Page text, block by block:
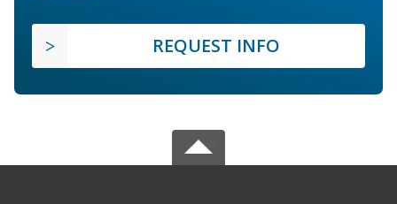
REQUEST INFO